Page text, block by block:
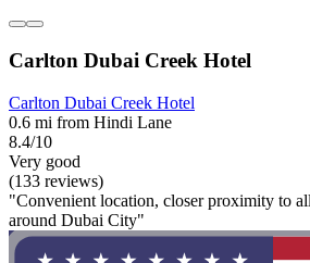
Carlton Dubai Creek Hotel
Carlton Dubai Creek Hotel
0.6 mi from Hindi Lane
8.4/10
Very good
(133 reviews)
"Convenient location, closer proximity to
around Dubai City"